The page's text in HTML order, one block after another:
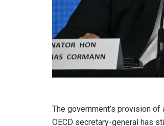
The government’s provision of
OECD secretary-general has